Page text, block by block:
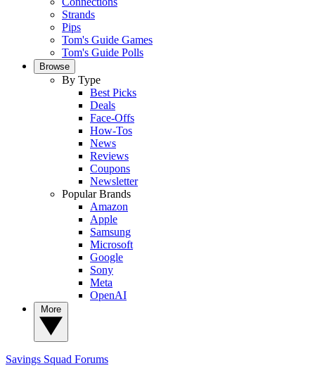
Strands
Pips
Tom's Guide Games
Tom's Guide Polls
Browse
By Type
Best Picks
Deals
Face-Offs
How-Tos
News
Reviews
Coupons
Newsletter
Popular Brands
Amazon
Apple
Samsung
Microsoft
Google
Sony
Meta
OpenAI
Savings Squad Forums